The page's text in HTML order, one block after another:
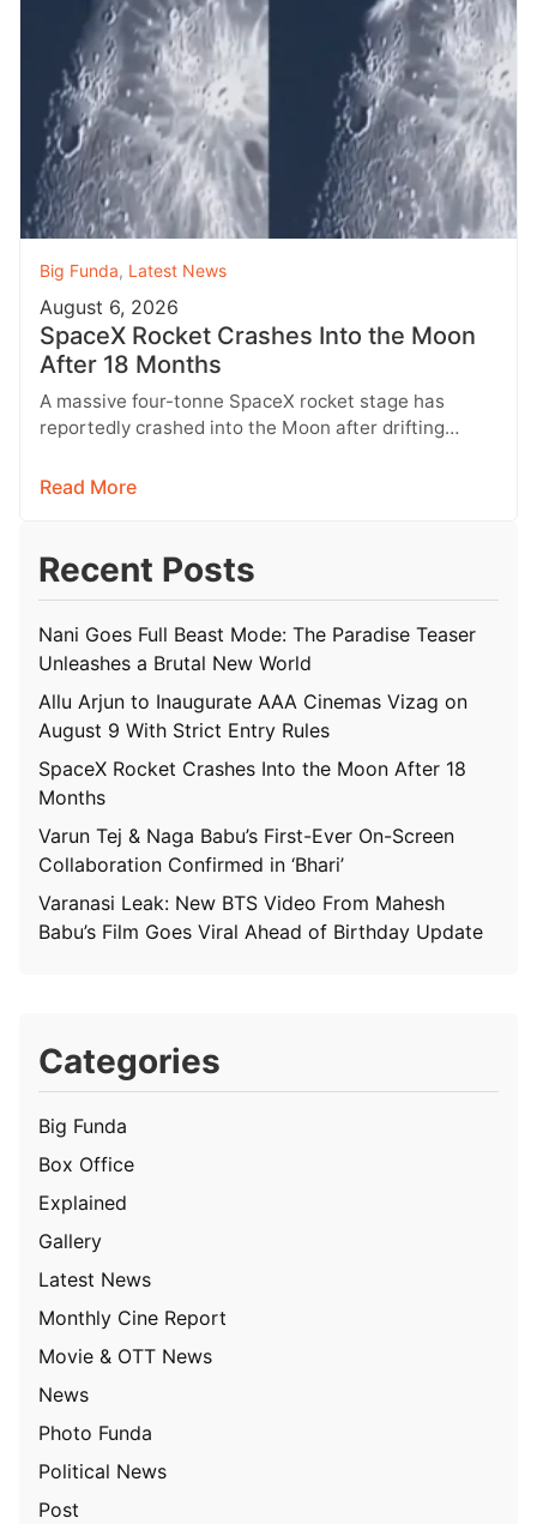
Big Funda, Latest News
August 6, 2026
SpaceX Rocket Crashes Into the Moon
After 18 Months
A massive four-tonne SpaceX rocket stage has
reportedly crashed into the Moon after drifting
Read More
Recent Posts
Nani Goes Full Beast Mode: The Paradise Teaser
Unleashes a Brutal New World
Allu Arjun to Inaugurate AAA Cinemas Vizag on
August 9 With Strict Entry Rules
SpaceX Rocket Crashes Into the Moon After 18
Months
Varun Tej & Naga Babu’s First-Ever On-Screen
Collaboration Confirmed in ‘Bhari’
Varanasi Leak: New BTS Video From Mahesh
Babu’s Film Goes Viral Ahead of Birthday Update
Categories
Big Funda
Box Office
Explained
Gallery
Latest News
Monthly Cine Report
Movie & OTT News
News
Photo Funda
Political News
Post